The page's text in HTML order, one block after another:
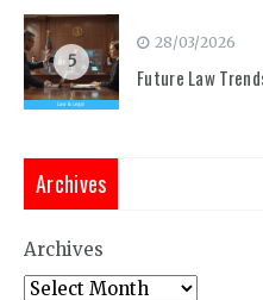
5
28/03/2026
Future Law
Archives
Archives